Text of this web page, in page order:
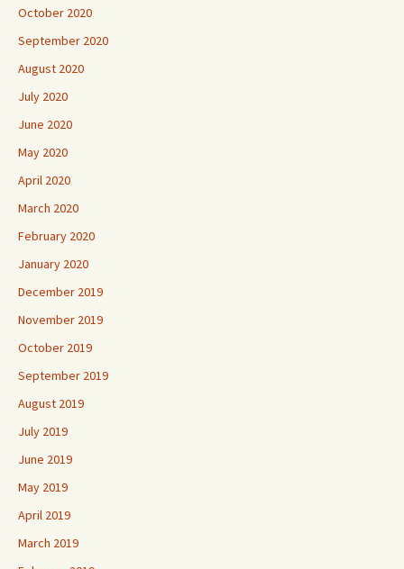
October 2020
September 2020
August 2020
July 2020
June 2020
May 2020
April 2020
March 2020
February 2020
January 2020
December 2019
November 2019
October 2019
September 2019
August 2019
July 2019
June 2019
May 2019
April 2019
March 2019